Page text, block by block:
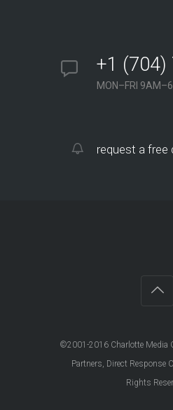
+1 (704)
MON–FRI
request a free
©2001-2016 Charlotte Media
Partners, Direct Response
Rights